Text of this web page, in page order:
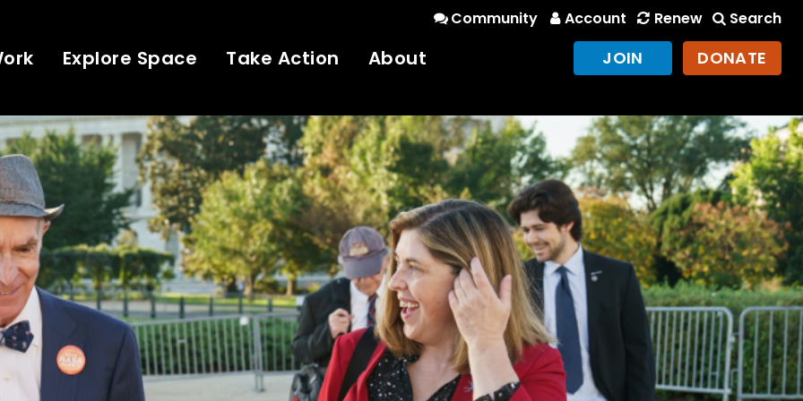
Community Account Renew Search
Explore Space Take Action About JOIN DONATE